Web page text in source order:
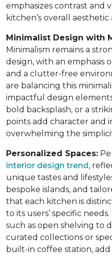
emphasizes contrast and
kitchen’s overall aesthetic
Minimalist Design with
Minimalism remains a
design, with an emphasis
and a clutter-free
are balancing this
impactful design
bold backsplash, or a
points add character and
overwhelming the
Personalized Spaces:
interior design trend,
unique tastes and
bespoke islands, and
that each kitchen is
to its users’ specific
such as open shelving to
curated collections or
built-in coffee station, add